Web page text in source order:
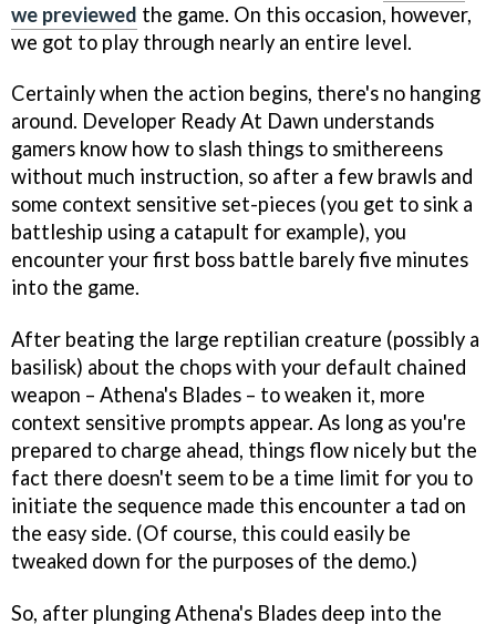
we previewed the game. On this occasion, however,
we got to play through nearly an entire level.
Certainly when the action begins, there's no hanging
around. Developer Ready At Dawn understands
gamers know how to slash things to smithereens
without much instruction, so after a few brawls and
some context sensitive set-pieces (you get to sink a
battleship using a catapult for example), you
encounter your first boss battle barely five minutes
into the game.
After beating the large reptilian creature (possibly a
basilisk) about the chops with your default chained
weapon – Athena's Blades – to weaken it, more
context sensitive prompts appear. As long as you're
prepared to charge ahead, things flow nicely but the
fact there doesn't seem to be a time limit for you to
initiate the sequence made this encounter a tad on
the easy side. (Of course, this could easily be
tweaked down for the purposes of the demo.)
So, after plunging Athena's Blades deep into the